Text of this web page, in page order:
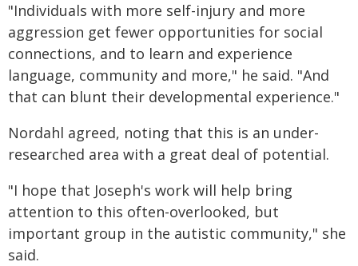
"Individuals with more self-injury and more
aggression get fewer opportunities for social
connections, and to learn and experience
language, community and more," he said. "And
that can blunt their developmental experience."
Nordahl agreed, noting that this is an under-
researched area with a great deal of potential.
"I hope that Joseph's work will help bring
attention to this often-overlooked, but
important group in the autistic community," she
said.